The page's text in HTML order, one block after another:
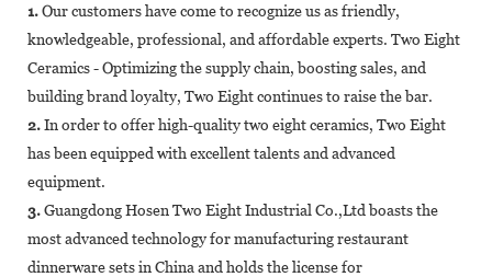
1.Our customers have come to recognize us as friendly,
knowledgeable, professional, and affordable experts. Two Eight
Ceramics - Optimizing the supply chain, boosting sales, and
building brand loyalty, Two Eight continues to raise the bar.
2.In order to offer high-quality two eight ceramics, Two Eight
has been equipped with excellent talents and advanced
equipment.
3.Guangdong Hosen Two Eight Industrial Co.,Ltd boasts the
most advanced technology for manufacturing restaurant
dinnerware sets in China and holds the license for